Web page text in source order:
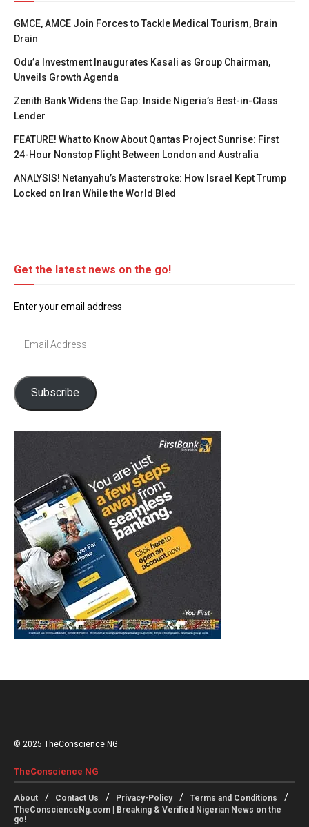
GMCE, AMCE Join Forces to Tackle Medical Tourism, Brain
Drain
Odu’a Investment Inaugurates Kasali as Group Chairman,
Unveils Growth Agenda
Zenith Bank Widens the Gap: Inside Nigeria’s Best-in-Class
Lender
FEATURE! What to Know About Qantas Project Sunrise: First
24-Hour Nonstop Flight Between London and Australia
ANALYSIS! Netanyahu’s Masterstroke: How Israel Kept Trump
Locked on Iran While the World Bled
Get the latest news on the go!
Enter your email address
Email
Subscribe
© 2025 TheConscience NG
TheConscience NG
About Contact Us Privacy-Policy
Terms and Conditions
TheConscienceNg.com | Breaking & Verified Nigerian News on the
go!